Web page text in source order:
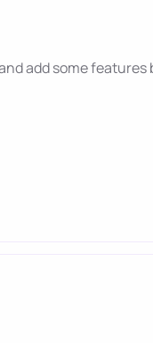
add some features